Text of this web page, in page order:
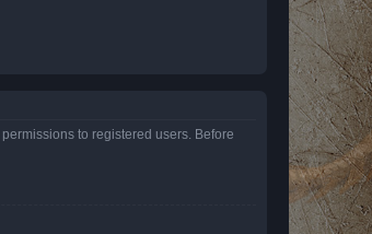
to registered users. Before